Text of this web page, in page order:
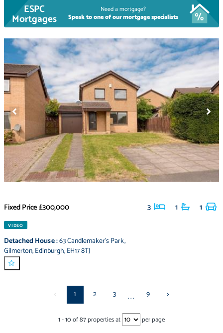
ESPC
Mortgages
Need a mortgage?
Speak to one of our mortgage specialists
Fixed Price£300,000 3 1 1
VIDEO
Detached House:63 Candlemaker's Park,
Gilmerton,Edinburgh,EH17 8TJ
< 1 2 3 ... 9 >
1-10of87properties at per page